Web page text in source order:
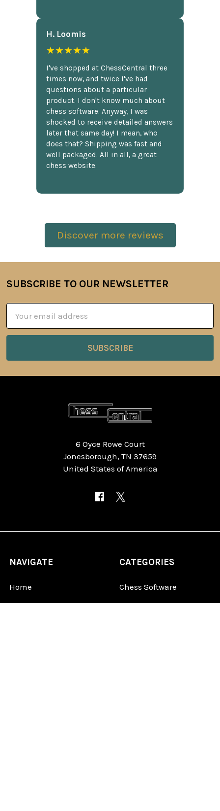
H. Loomis
★★★★★
I've shopped at ChessCentral three
times now, and twice I've had
questions about a particular
product. I don't know much about
chess software. Anyway, I was
shocked to receive detailed answers
later that same day! I mean, who
does that? Shipping was fast and
well packaged. All in all, a great
chess website.
Discover more reviews
Footer
SUBSCRIBE TO OUR NEWSLETTER
Address
6 Oyce Rowe Court
Jonesborough, TN 37659
United States of America
NAVIGATE
Home
FAQ
CATEGORIES
Chess Software
DGT Electronic Chess